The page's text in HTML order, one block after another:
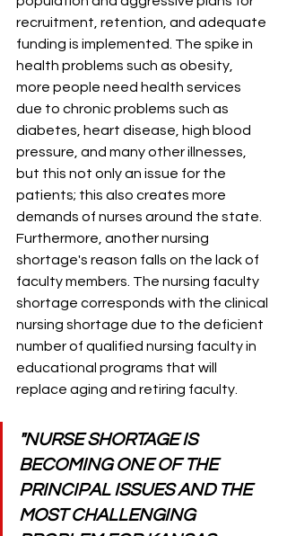
recruitment, retention, and adequate
funding is implemented. The spike in
health problems such as obesity,
more people need health services
due to chronic problems such as
diabetes, heart disease, high blood
pressure, and many other illnesses,
but this not only an issue for the
patients; this also creates more
demands of nurses around the state.
Furthermore, another nursing
shortage's reason falls on the lack of
faculty members. The nursing faculty
shortage corresponds with the clinical
nursing shortage due to the deficient
number of qualified nursing faculty in
educational programs that will
replace aging and retiring faculty.
"NURSE SHORTAGE IS
BECOMING ONE OF THE
PRINCIPAL ISSUES AND THE
MOST CHALLENGING